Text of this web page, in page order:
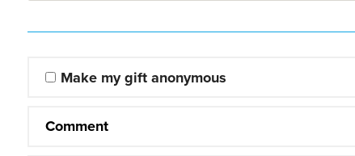
Make my gift anonymous
Comment